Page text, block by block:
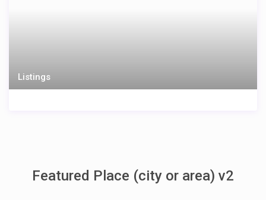
Listings
Featured Place (city or area) v2